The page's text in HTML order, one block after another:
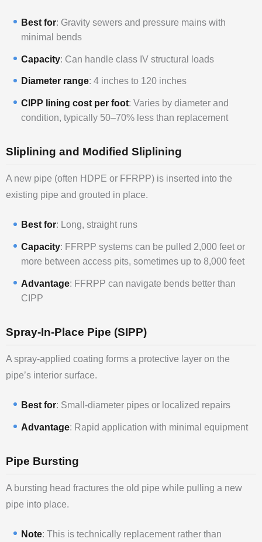
Best for: Gravity sewers and pressure mains with
minimal bends
Capacity: Can handle class IV structural loads
Diameter range: 4 inches to 120 inches
CIPP lining cost per foot: Varies by diameter and
condition, typically 50–70% less than replacement
Sliplining and Modified Sliplining
A new pipe (often HDPE or FFRPP) is inserted into the
existing pipe and grouted in place.
Best for: Long, straight runs
Capacity: FFRPP systems can be pulled 2,000 feet or
more between access pits, sometimes up to 8,000 feet
Advantage: FFRPP can navigate bends better than
CIPP
Spray-In-Place Pipe (SIPP)
A spray-applied coating forms a protective layer on the
pipe’s interior surface.
Best for: Small-diameter pipes or localized repairs
Advantage: Rapid application with minimal equipment
Pipe Bursting
A bursting head fractures the old pipe while pulling a new
pipe into place.
Note: This is technically replacement rather than